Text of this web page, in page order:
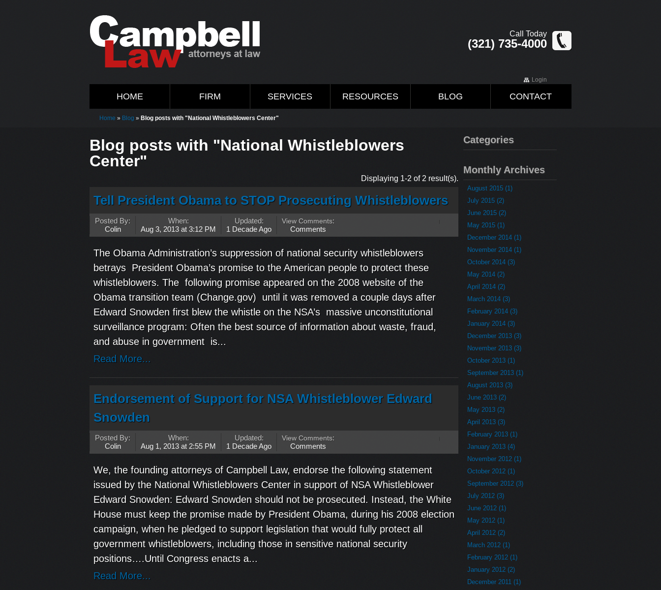
Call Today
(321) 735-4000
Login
HOME FIRM SERVICES RESOURCES BLOG CONTACT
Home » Blog » Blog posts with "National Whistleblowers Center"
Blog posts with "National Whistleblowers
Center"
Displaying 1-2 of 2 result(s).
Tell President Obama to STOP Prosecuting Whistleblowers
Posted By:
Colin
When:
Aug 3, 2013 at 3:12 PM
Updated:
1 Decade Ago
View Comments:
Comments
The Obama Administration’s suppression of national security whistleblowers
betrays President Obama’s promise to the American people to protect these
whistleblowers. The following promise appeared on the 2008 website of the
Obama transition team (Change.gov) until it was removed a couple days after
Edward Snowden first blew the whistle on the NSA’s massive unconstitutional
surveillance program: Often the best source of information about waste, fraud,
and abuse in government is...
Read More...
Endorsement of Support for NSA Whistleblower Edward
Snowden
Posted By:
Colin
When:
Aug 1, 2013 at 2:55 PM
Updated:
1 Decade Ago
View Comments:
Comments
We, the founding attorneys of Campbell Law, endorse the following statement
issued by the National Whistleblowers Center in support of NSA Whistleblower
Edward Snowden: Edward Snowden should not be prosecuted. Instead, the White
House must keep the promise made by President Obama, during his 2008 election
campaign, when he pledged to support legislation that would fully protect all
government whistleblowers, including those in sensitive national security
positions….Until Congress enacts a...
Read More...
Categories
Monthly Archives
August 2015 (1)
July 2015 (2)
June 2015 (2)
May 2015 (1)
December 2014 (1)
November 2014 (1)
October 2014 (3)
May 2014 (2)
April 2014 (2)
March 2014 (3)
February 2014 (3)
January 2014 (3)
December 2013 (3)
November 2013 (3)
October 2013 (1)
September 2013 (1)
August 2013 (3)
June 2013 (2)
May 2013 (2)
April 2013 (3)
February 2013 (1)
January 2013 (4)
November 2012 (1)
October 2012 (1)
September 2012 (3)
July 2012 (3)
June 2012 (1)
May 2012 (1)
April 2012 (2)
March 2012 (1)
February 2012 (1)
January 2012 (2)
December 2011 (1)